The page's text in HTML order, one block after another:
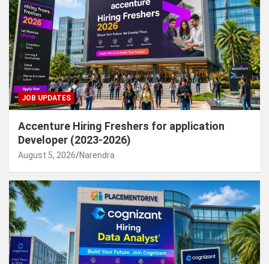
JOB UPDATES
Accenture Hiring Freshers for application
Developer (2023-2026)
August 5, 2026 Narendra